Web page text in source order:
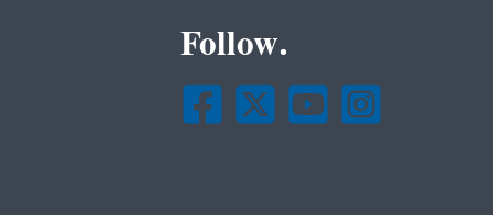
Follow.